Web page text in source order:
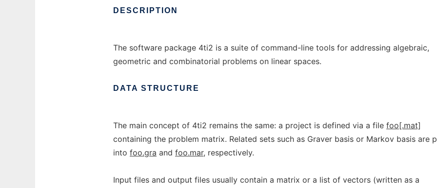
DESCRIPTION
The software package 4ti2 is a suite of command-line tools for addressing algebraic,
geometric and combinatorial problems on linear spaces.
DATA STRUCTURE
The main concept of 4ti2 remains the same: a project is defined via a file foo[.mat]
containing the problem matrix. Related sets such as Graver basis or Markov basis are
into foo.gra and foo.mar, respectively.
Input files and output files usually contain a matrix or a list of vectors (written as a